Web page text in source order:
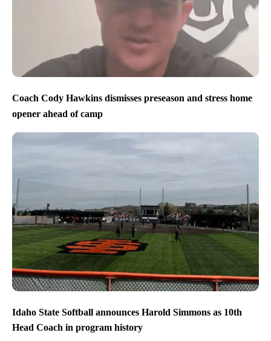
Coach Cody Hawkins dismisses preseason and stress home
opener ahead of camp
Idaho State Softball announces Harold Simmons as 10th
Head Coach in program history